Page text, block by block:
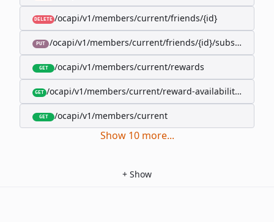
DELETE /ocapi/v1/members/current/friends/{id}
PUT /ocapi/v1/members/current/friends/{id}/subscription-
GET /ocapi/v1/members/current/rewards
GET /ocapi/v1/members/current/reward-availability/by-
GET /ocapi/v1/members/current
Show 10 more...
+ Show